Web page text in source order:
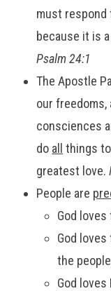
must respond
because it is
Psalm 24:1
The Apostle
our freedoms,
consciences
do all
things
greatest love.
People are
God loves
God
the
God loves